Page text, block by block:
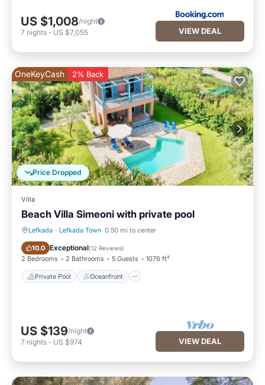
US $1,008/night
7 nights - US $7,055 VIEW DEAL
Price Dropped
OneKeyCash 2% Back
Villa
Beach Villa Simeoni with private pool
Lefkada · Lefkada Town 0.50 mi to center
10.0 Exceptional(12 Reviews)
2 Bedrooms 2 Bathrooms 5 Guests 1076 ft²
Private Pool Oceanfront
Private Pool Oceanfront
US $139/night
7 nights - US $974 VIEW DEAL